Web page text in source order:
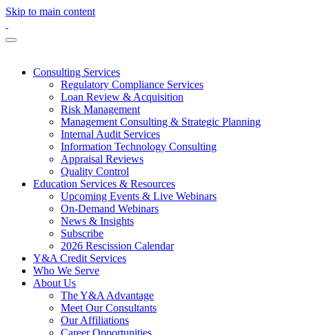
Skip to main content
Consulting Services
Regulatory Compliance Services
Loan Review & Acquisition
Risk Management
Management Consulting & Strategic Planning
Internal Audit Services
Information Technology Consulting
Appraisal Reviews
Quality Control
Education Services & Resources
Upcoming Events & Live Webinars
On-Demand Webinars
News & Insights
Subscribe
2026 Rescission Calendar
Y&A Credit Services
Who We Serve
About Us
The Y&A Advantage
Meet Our Consultants
Our Affiliations
Career Opportunities